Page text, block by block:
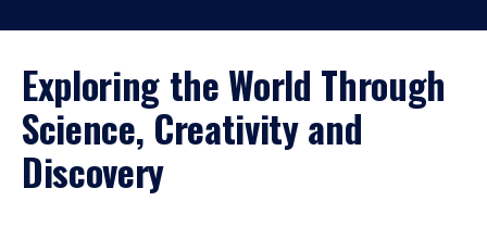
Exploring the World Through
Science, Creativity and
Discovery